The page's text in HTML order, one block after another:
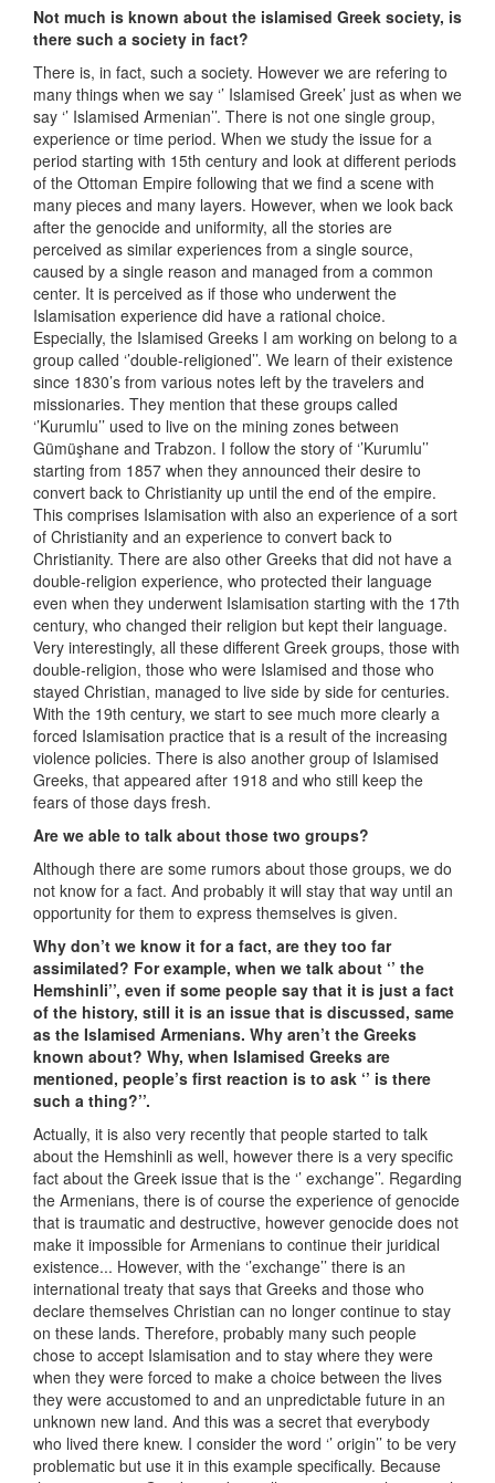
Not much is known about the islamised Greek society, is
there such a society in fact?
There is, in fact, such a society. However we are refering to
many things when we say ‘’ Islamised Greek’ just as when we
say ‘’ Islamised Armenian’’. There is not one single group,
experience or time period. When we study the issue for a
period starting with 15th century and look at different periods
of the Ottoman Empire following that we find a scene with
many pieces and many layers. However, when we look back
after the genocide and uniformity, all the stories are
perceived as similar experiences from a single source,
caused by a single reason and managed from a common
center. It is perceived as if those who underwent the
Islamisation experience did have a rational choice.
Especially, the Islamised Greeks I am working on belong to a
group called ‘’double-religioned’’. We learn of their existence
since 1830’s from various notes left by the travelers and
missionaries. They mention that these groups called
‘’Kurumlu’’ used to live on the mining zones between
Gümüşhane and Trabzon. I follow the story of ‘’Kurumlu’’
starting from 1857 when they announced their desire to
convert back to Christianity up until the end of the empire.
This comprises Islamisation with also an experience of a sort
of Christianity and an experience to convert back to
Christianity. There are also other Greeks that did not have a
double-religion experience, who protected their language
even when they underwent Islamisation starting with the 17th
century, who changed their religion but kept their language.
Very interestingly, all these different Greek groups, those with
double-religion, those who were Islamised and those who
stayed Christian, managed to live side by side for centuries.
With the 19th century, we start to see much more clearly a
forced Islamisation practice that is a result of the increasing
violence policies. There is also another group of Islamised
Greeks, that appeared after 1918 and who still keep the
fears of those days fresh.
Are we able to talk about those two groups?
Although there are some rumors about those groups, we do
not know for a fact. And probably it will stay that way until an
opportunity for them to express themselves is given.
Why don’t we know it for a fact, are they too far
assimilated? For example, when we talk about ‘’ the
Hemshinli’’, even if some people say that it is just a fact
of the history, still it is an issue that is discussed, same
as the Islamised Armenians. Why aren’t the Greeks
known about? Why, when Islamised Greeks are
mentioned, people’s first reaction is to ask ‘’ is there
such a thing?’’.
Actually, it is also very recently that people started to talk
about the Hemshinli as well, however there is a very specific
fact about the Greek issue that is the ‘’ exchange’’. Regarding
the Armenians, there is of course the experience of genocide
that is traumatic and destructive, however genocide does not
make it impossible for Armenians to continue their juridical
existence... However, with the ‘’exchange’’ there is an
international treaty that says that Greeks and those who
declare themselves Christian can no longer continue to stay
on these lands. Therefore, probably many such people
chose to accept Islamisation and to stay where they were
when they were forced to make a choice between the lives
they were accustomed to and an unpredictable future in an
unknown new land. And this was a secret that everybody
who lived there knew. I consider the word ‘’ origin’’ to be very
problematic but use it in this example specifically. Because